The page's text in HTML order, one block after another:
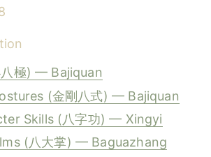
極) — Bajiquan
(金剛八式) — Bajiquan
Skills (八字功) — Xingyi
(八大掌) — Baguazhang